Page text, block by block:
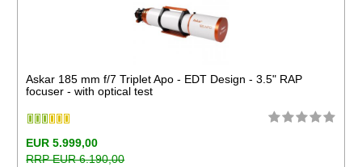
Askar 185 mm f/7 Triplet Apo - EDT Design - 3.5" RAP
focuser - with optical test
EUR 5.999,00
RRP EUR 6.190,00